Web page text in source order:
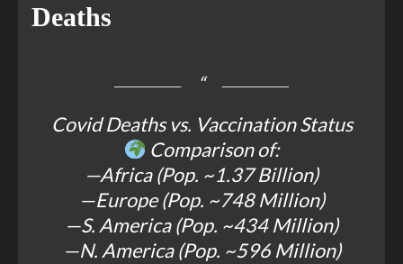
Deaths
Covid Deaths vs. Vaccination Status
Comparison of:
—Africa (Pop. ~1.37 Billion)
—Europe (Pop. ~748 Million)
—S. America (Pop. ~434 Million)
—N. America (Pop. ~596 Million)